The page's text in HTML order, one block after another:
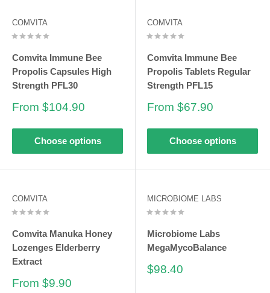
COMVITA
Comvita Immune Bee
Propolis Capsules High
Strength PFL30
Sale
From $104.90
Choose options
COMVITA
Comvita Immune Bee
Propolis Tablets Regular
Strength PFL15
Sale
From $67.90
Choose options
COMVITA
Comvita Manuka Honey
Lozenges Elderberry
Extract
Sale
From $9.90
MICROBIOME LABS
Microbiome Labs
MegaMycoBalance
Sale
$98.40